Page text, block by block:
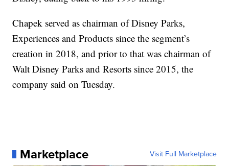
Chapek served as chairman of Disney Parks,
Experiences and Products since the segment’s
creation in 2018, and prior to that was chairman of
Walt Disney Parks and Resorts since 2015, the
company said on Tuesday.
Marketplace Visit Full Marketplace